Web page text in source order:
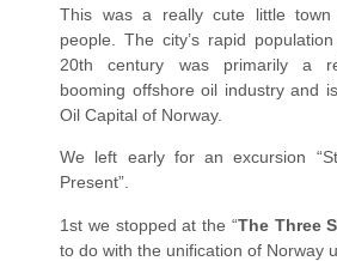
This was a really cute little
people. The city’s rapid
20th century was primarily a
booming offshore oil industry and
Oil Capital of Norway.
We left early for an excursion
Present”.
1st we stopped at the “The Three
to do with the unification of Norway